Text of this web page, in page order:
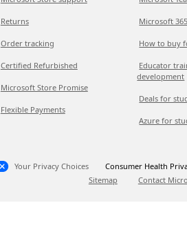
Returns
Order tracking
Certified Refurbished
Microsoft Store Promise
Flexible Payments
Microsoft
How to buy
Educator
development
Deals for
Azure for
Your Privacy Choices
Consumer Health
Sitemap
Contact